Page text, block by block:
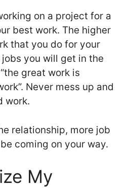
on a project for a
best work. The higher
that you do for your
you will get in the
great work is
Never mess up and
work.
relationship, more job
coming on your way.
My